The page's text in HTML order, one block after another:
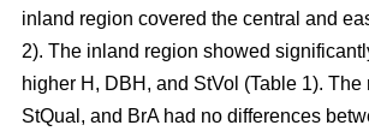
inland region covered the central and
2). The inland region showed
higher H, DBH, and StVol (Table 1). The
StQual, and BrA had no differences